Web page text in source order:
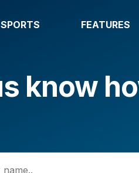
SPORTS FEATURES
know